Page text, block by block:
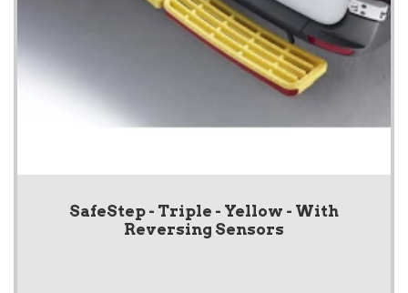
SafeStep - Triple - Yellow - With
Reversing Sensors